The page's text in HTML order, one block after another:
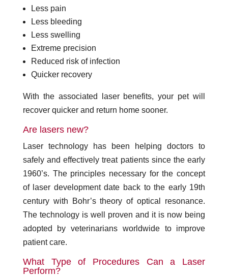
Less pain
Less bleeding
Less swelling
Extreme precision
Reduced risk of infection
Quicker recovery
With the associated laser benefits, your pet will
recover quicker and return home sooner.
Are lasers new?
Laser technology has been helping doctors to
safely and effectively treat patients since the early
1960’s. The principles necessary for the concept
of laser development date back to the early 19th
century with Bohr’s theory of optical resonance.
The technology is well proven and it is now being
adopted by veterinarians worldwide to improve
patient care.
What Type of Procedures Can a Laser
Perform?